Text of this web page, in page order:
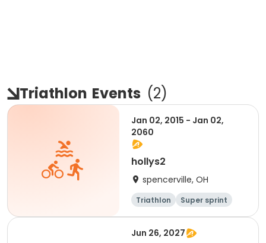
Triathlon Events (2)
Jan 02, 2015 - Jan 02,
2060
hollys2
spencerville, OH
Triathlon Super sprint
Jun 26, 2027